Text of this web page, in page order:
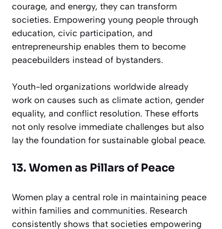
courage, and energy, they can transform
societies. Empowering young people through
education, civic participation, and
entrepreneurship enables them to become
peacebuilders instead of bystanders.
Youth-led organizations worldwide already
work on causes such as climate action, gender
equality, and conflict resolution. These efforts
not only resolve immediate challenges but also
lay the foundation for sustainable global peace.
13. Women as Pillars of Peace
Women play a central role in maintaining peace
within families and communities. Research
consistently shows that societies empowering